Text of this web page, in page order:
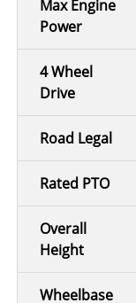
Max Engine
Power
4 Wheel
Drive
Road Legal
Rated PTO
Overall
Height
Wheelbase